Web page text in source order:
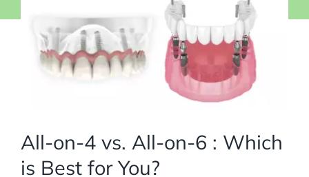
All-on-4 vs. All-on-6 : Which
is Best for You?